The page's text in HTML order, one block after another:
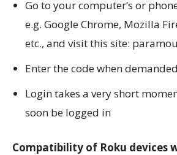
Go to your computer’s or
e.g. Google Chrome, Mozilla
etc., and visit this site:
Enter the code when demanded
Login takes a very short
soon be logged in
Compatibility of Roku devices